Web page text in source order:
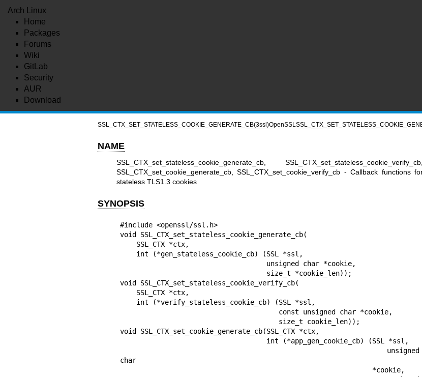
Arch Linux
Home
Packages
Forums
Wiki
GitLab
Security
AUR
Download
SSL_CTX_SET_STATELESS_COOKIE_GENERATE_CB(3ssl)OpenSSL
NAME
SSL_CTX_set_stateless_cookie_generate_cb, SSL_CTX_set_stateless_cookie_verify_cb,
SSL_CTX_set_cookie_generate_cb, SSL_CTX_set_cookie_verify_cb - Callback functions
stateless TLS1.3 cookies
SYNOPSIS
#include <openssl/ssl.h>
void SSL_CTX_set_stateless_cookie_generate_cb(
void SSL_CTX_set_stateless_cookie_verify_cb(
void SSL_CTX_set_cookie_generate_cb(SSL_CTX *ctx,
char